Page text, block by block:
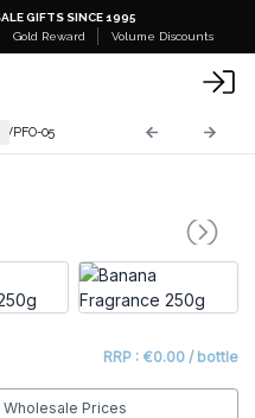
GIFTS SINCE 1995
Gold Reward Volume Discounts
AWPFO-05
RRP : €0.00 / bottle
Prices